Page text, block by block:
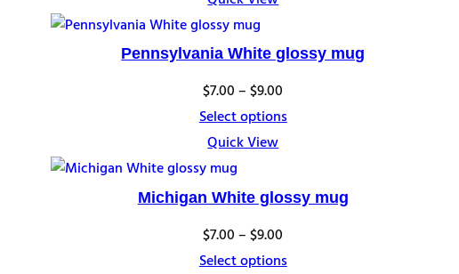
$9.00
Pennsylvania White glossy mug
$7.00 – $9.00
range:
$9.00
Select options
Quick View
Michigan White glossy mug
$7.00 – $9.00
range:
Select options